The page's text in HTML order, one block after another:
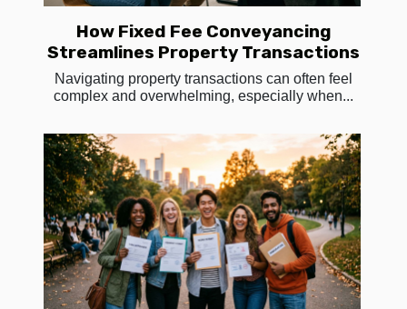
How Fixed Fee Conveyancing
Streamlines Property Transactions
Navigating property transactions can often feel
complex and overwhelming, especially when...